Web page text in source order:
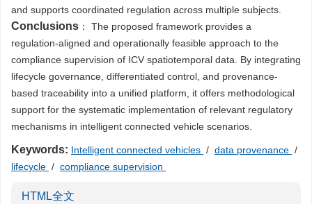
and supports coordinated regulation across multiple subjects.
Conclusions ： The proposed framework provides a
regulation-aligned and operationally feasible approach to the
compliance supervision of ICV spatiotemporal data. By integrating
lifecycle governance, differentiated control, and provenance-
based traceability into a unified platform, it offers methodological
support for the systematic implementation of relevant regulatory
mechanisms in intelligent connected vehicle scenarios.
Keywords: Intelligent connected vehicles / data provenance /
lifecycle / compliance supervision
HTML全文